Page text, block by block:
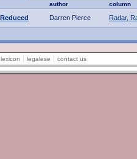
author column
Darren Pierce Radar,
lexicon legalese contact us